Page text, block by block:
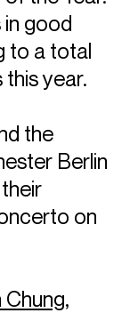
in good
to a total
year.
the
Berlin
on
Chung,